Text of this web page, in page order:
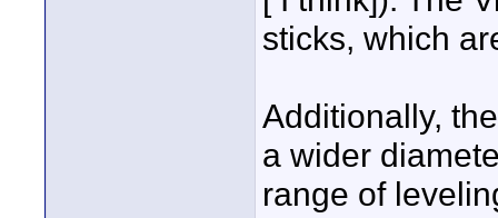
sticks, which
Additionally,
a wider
range of